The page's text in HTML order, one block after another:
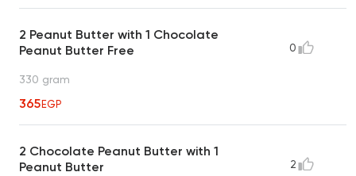
2 Peanut Butter with 1 Chocolate
Peanut Butter Free
330 gram
365EGP
0
2 Chocolate Peanut Butter with 1
Peanut Butter
2